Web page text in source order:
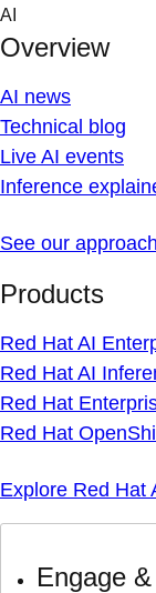
Skip
content
AI
Overview
AI news
Technical blog
Live AI events
Inference
See our approach
Products
Red Hat AI
Red Hat AI
Red Hat
Red Hat
Explore Red Hat
Engage